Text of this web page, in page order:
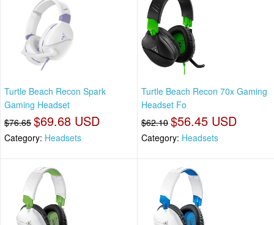
Turtle Beach Recon Spark
Gaming Headset
$76.65 $69.68 USD
Category: Headsets
Turtle Beach Recon 70x Gaming
Headset Fo
$62.10 $56.45 USD
Category: Headsets